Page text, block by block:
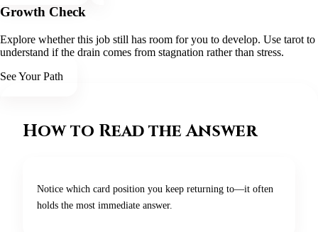
Growth Check
Explore whether this job still has room for you to develop. Use tarot to
understand if the drain comes from stagnation rather than stress.
See Your Path
How to Read the Answer
Notice which card position you keep returning to—it often
holds the most immediate answer.